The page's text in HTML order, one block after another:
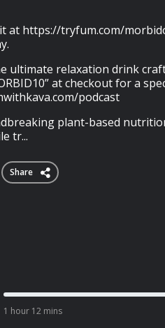
at https://tryfum.com/
ultimate relaxation drink
at checkout for a
podcast
plant-based
tr...
Share
1 hour 12 mins